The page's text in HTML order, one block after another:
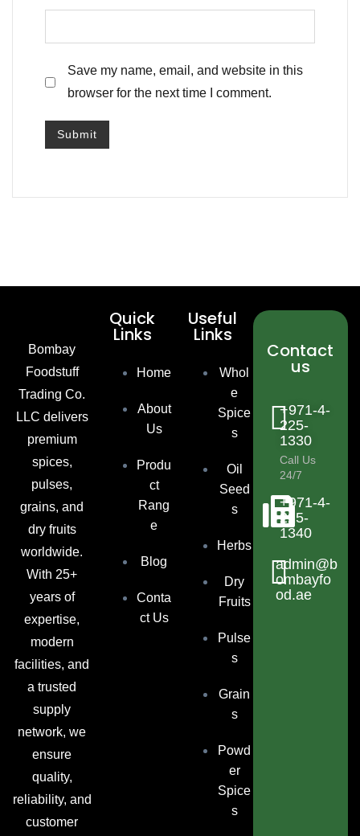
Save my name, email, and website in this
browser for the next time I comment.
Bombay
Foodstuff
Trading Co.
LLC delivers
premium
spices,
pulses,
grains, and
dry fruits
worldwide.
With 25+
years of
expertise,
modern
facilities, and
a trusted
supply
network, we
ensure
quality,
reliability, and
customer
Quick
Links
Home
About
Us
Produ
ct
Rang
e
Blog
Conta
ct Us
Useful
Links
Whol
e
Spice
s
Oil
Seed
s
Herbs
Dry
Fruits
Pulse
s
Grain
s
Powd
er
Spice
s
Contact
us
+971-4-
225-
1330
Call Us
24/7
+971-4-
225-
1340
admin@b
ombayfo
od.ae